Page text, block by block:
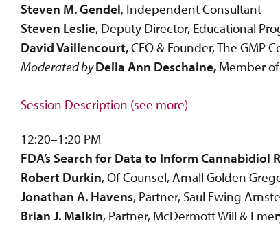
Steven M. Gendel, Independent Consultant
Steven Leslie, Deputy Director, Educational
David Vaillencourt,CEO & Founder, The GMP
Moderated byDelia Ann Deschaine, Member
Session Description (see more)
12:20–1:20 PM
FDA’s Search for Data to Inform
Robert Durkin, Of Counsel, Arnall Golden
Jonathan A. Havens, Partner, Saul Ewing
Brian J. Malkin, Partner, McDermott Will &